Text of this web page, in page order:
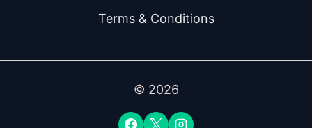
Terms & Conditions
© 2026